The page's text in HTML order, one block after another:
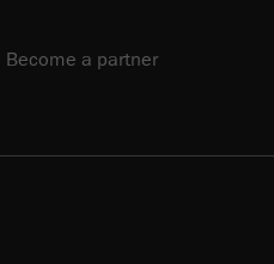
Become a partner